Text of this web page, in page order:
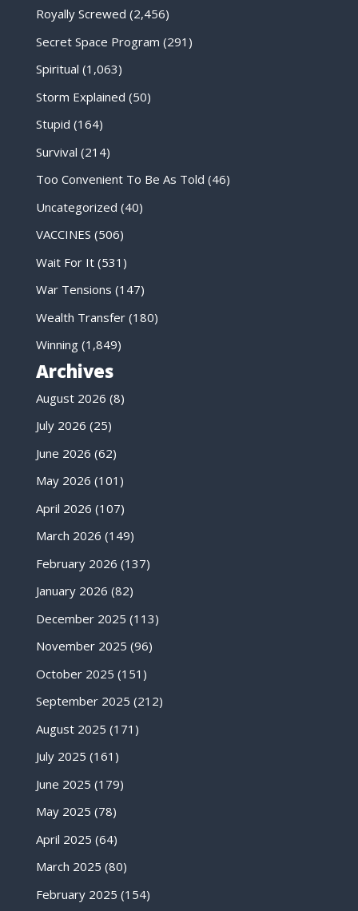
Royally Screwed (2,456)
Secret Space Program (291)
Spiritual (1,063)
Storm Explained (50)
Stupid (164)
Survival (214)
Too Convenient To Be As Told (46)
Uncategorized (40)
VACCINES (506)
Wait For It(531)
War Tensions (147)
Wealth Transfer(180)
Winning(1,849)
Archives
August 2026 (8)
July 2026 (25)
June 2026 (62)
May 2026 (101)
April 2026 (107)
March 2026 (149)
February 2026 (137)
January 2026 (82)
December 2025 (113)
November 2025 (96)
October 2025 (151)
September 2025 (212)
August 2025 (171)
July 2025 (161)
June 2025 (179)
May 2025 (78)
April 2025 (64)
March 2025 (80)
February 2025 (154)